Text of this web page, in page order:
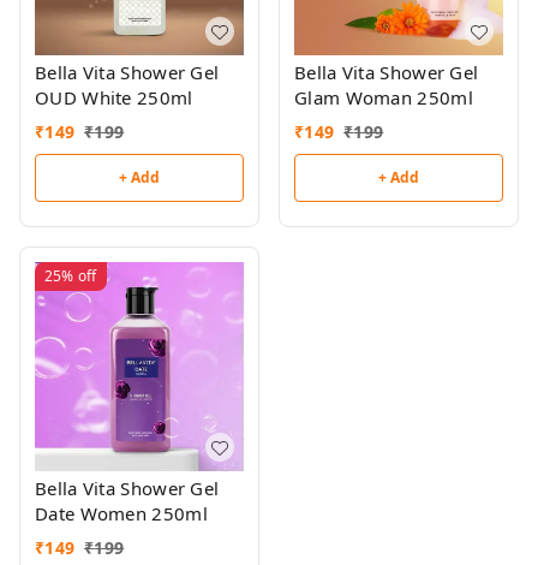
Bella Vita Shower Gel
OUD White 250ml
₹149 ₹199
+ Add
Bella Vita Shower Gel
Glam Woman 250ml
₹149 ₹199
+ Add
25% off
Bella Vita Shower Gel
Date Women 250ml
₹149 ₹199